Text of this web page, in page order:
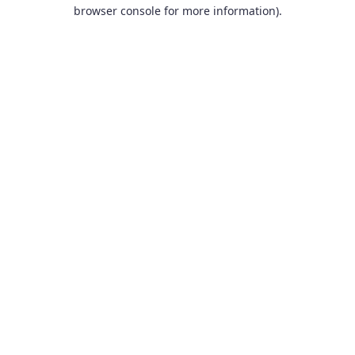
browser console for more information).